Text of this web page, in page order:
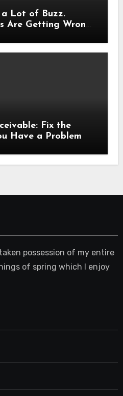
Lot of Buzz.
Are Getting Wrong
Fix the
Have a Problem
possession of my entire
of spring which I enjoy